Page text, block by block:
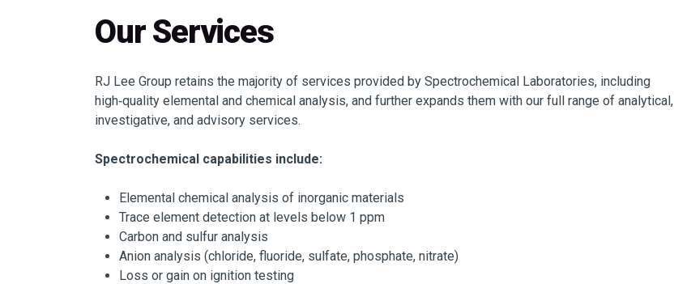
Our Services
RJ Lee Group retains the majority of services provided by Spectrochemical Laboratories, including
high‑quality elemental and chemical analysis, and further expands them with our full range of analytical,
investigative, and advisory services.
Spectrochemical capabilities include:
Elemental chemical analysis of inorganic materials
Trace element detection at levels below 1 ppm
Carbon and sulfur analysis
Anion analysis (chloride, fluoride, sulfate, phosphate, nitrate)
Loss or gain on ignition testing